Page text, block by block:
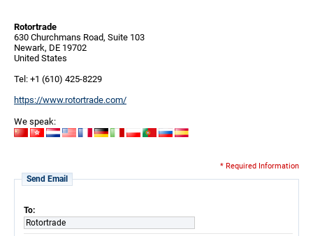
Rotortrade
630 Churchmans Road, Suite 103
Newark, DE 19702
United States
Tel: +1 (610) 425-8229
https://www.rotortrade.com/
We speak:
* Required Information
Send Email
To:
Rotortrade